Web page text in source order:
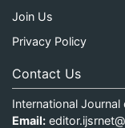
Join Us
Privacy Policy
Contact Us
International Journal
Email: